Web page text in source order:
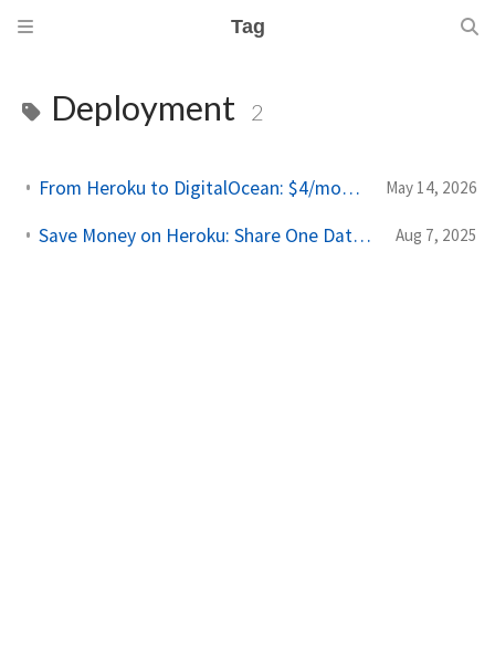
Tag
Deployment 2
From Heroku to DigitalOcean: $4/month Side Project Deploys May 14, 2026
Save Money on Heroku: Share One Database Across Multiple Apps Aug 7, 2025